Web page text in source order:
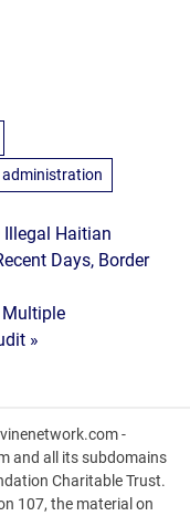
administration
Illegal Haitian
Days, Border
Multiple
»
-
and all its subdomains
Charitable Trust.
107, the material on